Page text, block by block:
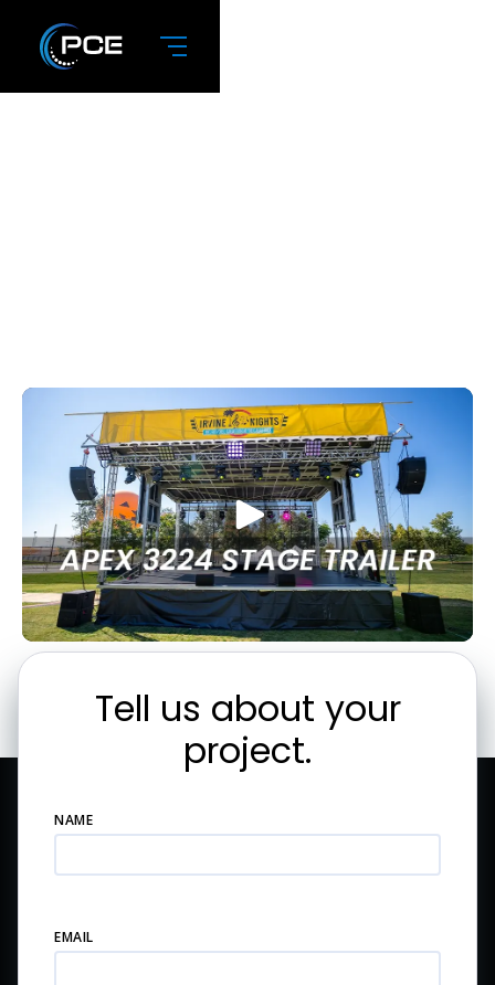
Tell us about your
project.
NAME
EMAIL